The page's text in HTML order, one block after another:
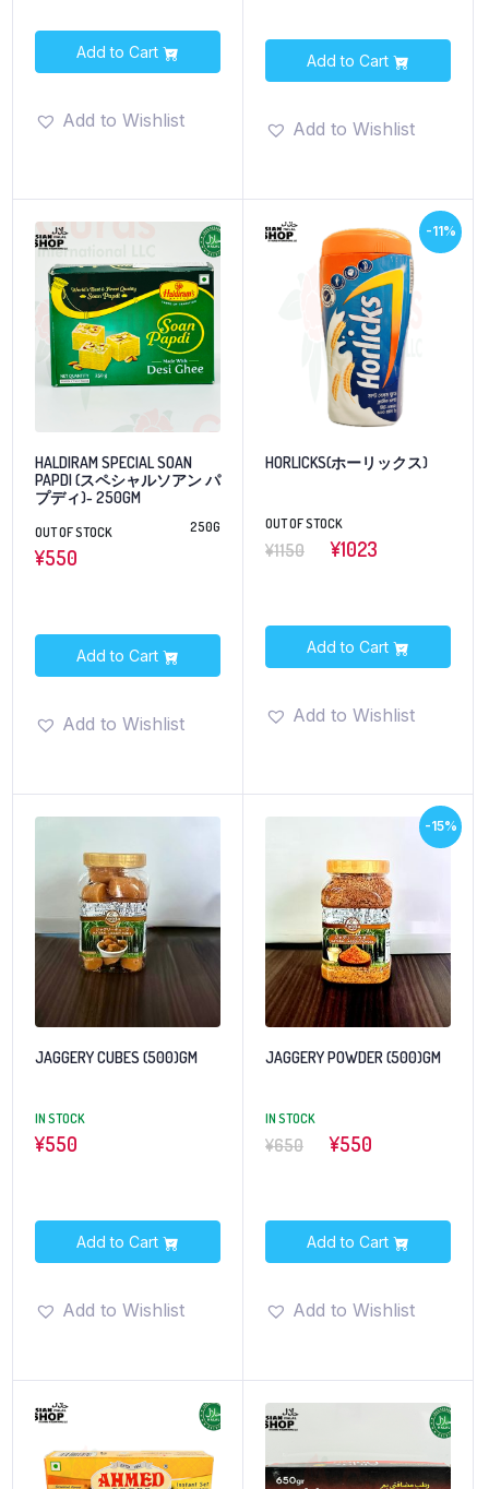
Add to Cart
Add to Wishlist
Add to Cart
Add to Wishlist
HALDIRAM SPECIAL SOAN
PAPDI (スペシャルソアン パ
プディ)- 250GM
OUT OF STOCK 250G
¥550
Add to Cart
Add to Wishlist
-11%
HORLICKS(ホーリックス)
OUT OF STOCK
¥1150 ¥1023
Add to Cart
Add to Wishlist
JAGGERY CUBES (500)GM
IN STOCK
¥550
Add to Cart
Add to Wishlist
-15%
JAGGERY POWDER (500)GM
IN STOCK
¥650 ¥550
Add to Cart
Add to Wishlist